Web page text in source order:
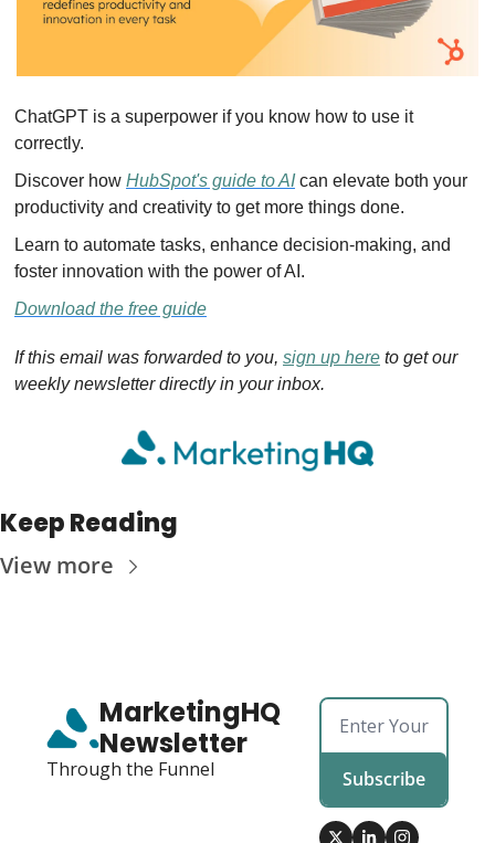
ChatGPT is a superpower if you know how to use it
correctly.
Discover how HubSpot's guide to AI can elevate both your
productivity and creativity to get more things done.
Learn to automate tasks, enhance decision-making, and
foster innovation with the power of AI.
Download the free guide
If this email was forwarded to you, sign up here to get our
weekly newsletter directly in your inbox.
Keep Reading
View more
MarketingHQ
Newsletter
Through the Funnel Subscribe